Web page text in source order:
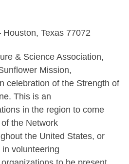
Texas 77072
& Science Association,
Mission,
celebration of the Strength of
This is an
in the region to come
the Network
the United States, or
volunteering